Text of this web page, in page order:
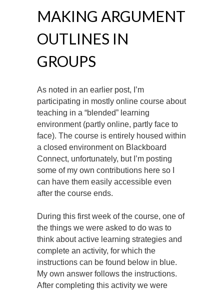
MAKING ARGUMENT
OUTLINES IN
GROUPS
As noted in an earlier post, I’m
participating in mostly online course about
teaching in a “blended” learning
environment (partly online, partly face to
face). The course is entirely housed within
a closed environment on Blackboard
Connect, unfortunately, but I’m posting
some of my own contributions here so I
can have them easily accessible even
after the course ends.
During this first week of the course, one of
the things we were asked to do was to
think about active learning strategies and
complete an activity, for which the
instructions can be found below in blue.
My own answer follows the instructions.
After completing this activity we were